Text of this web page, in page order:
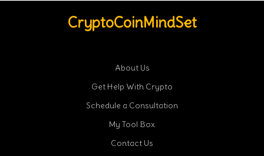
CryptoCoinMindSet
About Us
Get Help With Crypto
Schedule a Consultation
My Tool Box
Contact Us